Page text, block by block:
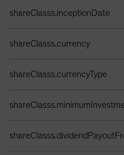
shareClasss.inceptionDate
shareClasss.currency
shareClasss.currencyType